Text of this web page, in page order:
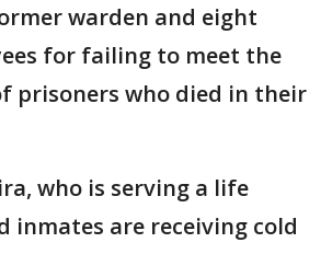
warden and eight
for failing to meet the
prisoners who died in their
who is serving a life
inmates are receiving cold